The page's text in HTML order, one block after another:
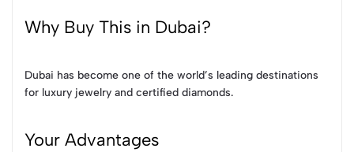
Why Buy This in Dubai?
Dubai has become one of the world’s leading destinations
for luxury jewelry and certified diamonds.
Your Advantages